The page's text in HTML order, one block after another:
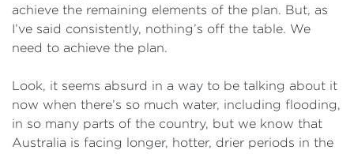
achieve the remaining elements of the plan. But, as
I’ve said consistently, nothing’s off the table. We
need to achieve the plan.
Look, it seems absurd in a way to be talking about it
now when there’s so much water, including flooding,
in so many parts of the country, but we know that
Australia is facing longer, hotter, drier periods in the